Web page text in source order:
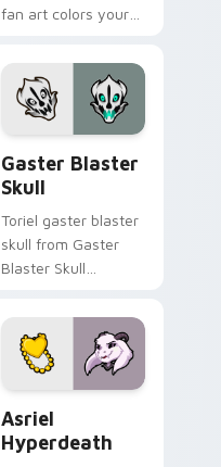
fan art colors your
pointer and click pair
daily.
Gaster Blaster
Skull
Toriel gaster blaster
skull from Gaster
Blaster Skull
clicks with soul
custom cursor heat
and retro glow.
Asriel
Hyperdeath